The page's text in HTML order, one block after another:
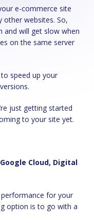
other websites. So,
and will get slow when
on the same server
to your site yet.
option is to go with a